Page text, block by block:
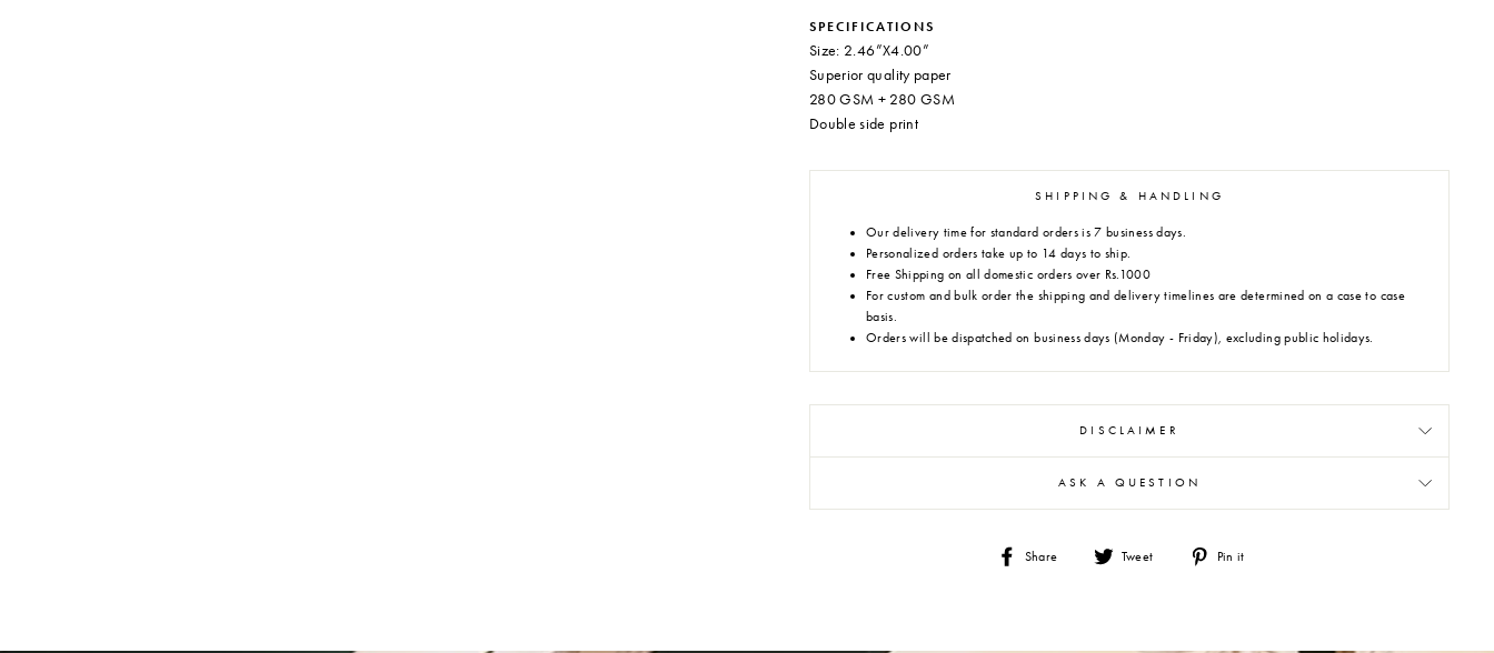
SPECIFICATIONS
Size: 2.46”X4.00”
Superior quality paper
280 GSM + 280 GSM
Double side print
SHIPPING & HANDLING
Our delivery time for standard orders is 7 business days.
Personalized orders take up to 14 days to ship.
Free Shipping on all domestic orders over Rs.1000
For custom and bulk order the shipping and delivery timelines are determined on a case to case
basis.
Orders will be dispatched on business days (Monday - Friday), excluding public holidays.
DISCLAIMER
ASK A QUESTION
Share
Share
Tweet
Tweet
Pin it